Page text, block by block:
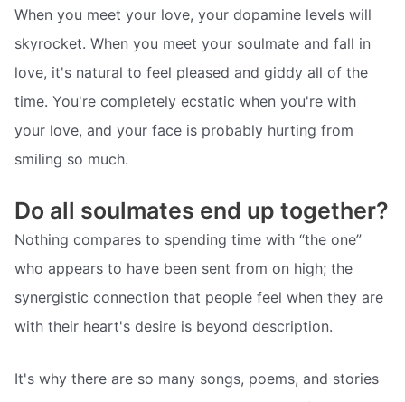
When you meet your love, your dopamine levels will
skyrocket. When you meet your soulmate and fall in
love, it's natural to feel pleased and giddy all of the
time. You're completely ecstatic when you're with
your love, and your face is probably hurting from
smiling so much.
Do all soulmates end up together?
Nothing compares to spending time with “the one”
who appears to have been sent from on high; the
synergistic connection that people feel when they are
with their heart's desire is beyond description.
It's why there are so many songs, poems, and stories